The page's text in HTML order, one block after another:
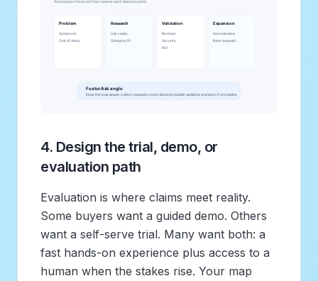
4. Design the trial, demo, or
evaluation path
Evaluation is where claims meet reality.
Some buyers want a guided demo. Others
want a self-serve trial. Many want both: a
fast hands-on experience plus access to a
human when the stakes rise. Your map